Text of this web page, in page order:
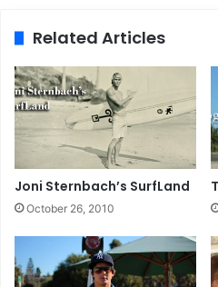
Related Articles
Joni Sternbach’s SurfLand
October 26, 2010